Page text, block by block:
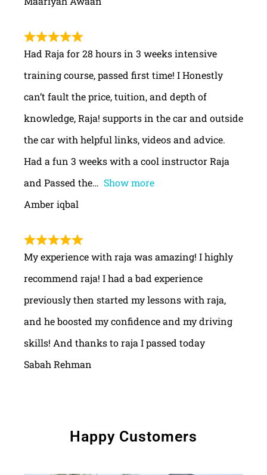
Had Raja for 28 hours in 3 weeks intensive
training course, passed first time! I Honestly
can’t fault the price, tuition, and depth of
knowledge, Raja! supports in the car and outside
the car with helpful links, videos and advice.
Had a fun 3 weeks with a cool instructor Raja
and Passed the
Show more
Amber iqbal
My experience with raja was amazing! I highly
recommend raja! I had a bad experience
previously then started my lessons with raja,
and he boosted my confidence and my driving
skills! And thanks to raja I passed today
Sabah Rehman
Happy Customers